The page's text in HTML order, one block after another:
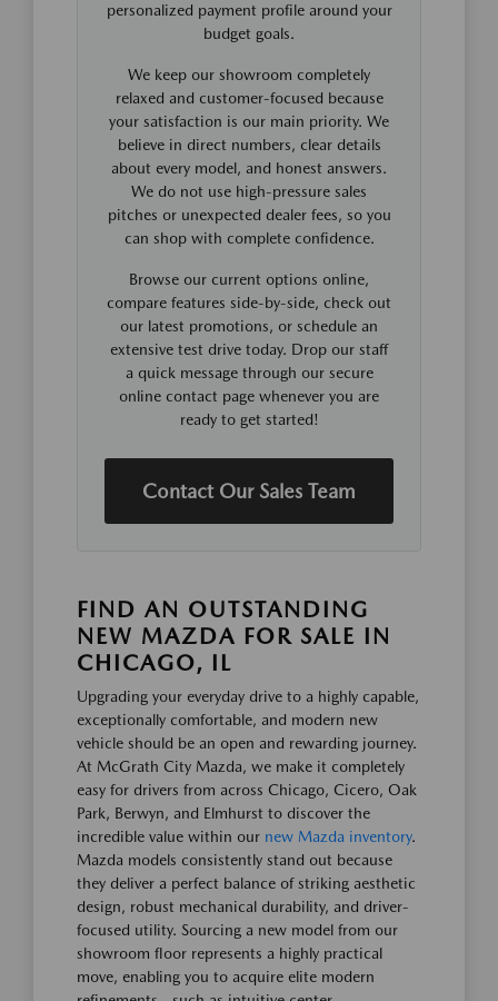
personalized payment profile around your
budget goals.
We keep our showroom completely
relaxed and customer-focused because
your satisfaction is our main priority. We
believe in direct numbers, clear details
about every model, and honest answers.
We do not use high-pressure sales
pitches or unexpected dealer fees, so you
can shop with complete confidence.
Browse our current options online,
compare features side-by-side, check out
our latest promotions, or schedule an
extensive test drive today. Drop our staff
a quick message through our secure
online contact page whenever you are
ready to get started!
Contact Our Sales Team
FIND AN OUTSTANDING
NEW MAZDA FOR SALE IN
CHICAGO, IL
Upgrading your everyday drive to a highly capable,
exceptionally comfortable, and modern new
vehicle should be an open and rewarding journey.
At McGrath City Mazda, we make it completely
easy for drivers from across Chicago, Cicero, Oak
Park, Berwyn, and Elmhurst to discover the
incredible value within our new Mazda inventory.
Mazda models consistently stand out because
they deliver a perfect balance of striking aesthetic
design, robust mechanical durability, and driver-
focused utility. Sourcing a new model from our
showroom floor represents a highly practical
move, enabling you to acquire elite modern